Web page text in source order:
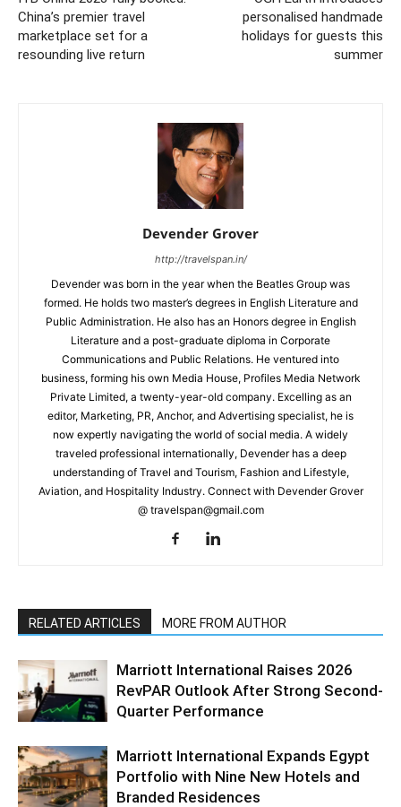
China’s premier travel
marketplace set for a
resounding live return
personalised handmade
holidays for guests this
summer
Devender Grover
http://travelspan.in/
Devender was born in the year when the Beatles Group was
formed. He holds two master’s degrees in English Literature and
Public Administration. He also has an Honors degree in English
Literature and a post-graduate diploma in Corporate
Communications and Public Relations. He ventured into
business, forming his own Media House, Profiles Media Network
Private Limited, a twenty-year-old company. Excelling as an
editor, Marketing, PR, Anchor, and Advertising specialist, he is
now expertly navigating the world of social media. A widely
traveled professional internationally, Devender has a deep
understanding of Travel and Tourism, Fashion and Lifestyle,
Aviation, and Hospitality Industry. Connect with Devender Grover
@ travelspan@gmail.com
RELATED ARTICLES MORE FROM AUTHOR
Marriott International Raises 2026
RevPAR Outlook After Strong Second-
Quarter Performance
Marriott International Expands Egypt
Portfolio with Nine New Hotels and
Branded Residences